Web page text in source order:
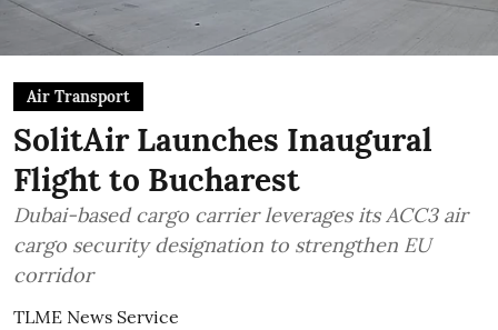
Air Transport
SolitAir Launches Inaugural
Flight to Bucharest
Dubai-based cargo carrier leverages its ACC3 air
cargo security designation to strengthen EU
corridor
TLME News Service